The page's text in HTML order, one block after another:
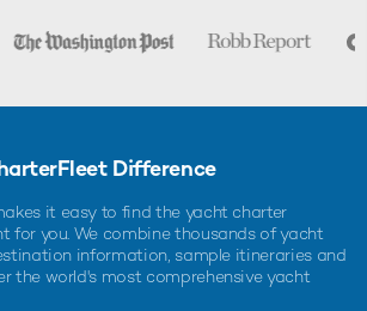
Difference
it easy to find the yacht charter
for you. We combine thousands of yacht
information, sample itineraries and
the world's most comprehensive yacht